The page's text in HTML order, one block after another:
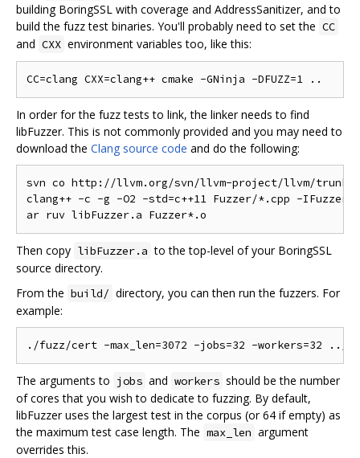
building BoringSSL with coverage and AddressSanitizer, and to
build the fuzz test binaries. You'll probably need to set the CC
and CXX environment variables too, like this:
In order for the fuzz tests to link, the linker needs to find
libFuzzer. This is not commonly provided and you may need to
download the Clang source code and do the following:
svn co http://llvm.org/svn/llvm-project/llvm/trunk/
clang++ -c -g -O2 -std=c++11 Fuzzer/*.cpp -IFuzzer
Then copy libFuzzer.a to the top-level of your BoringSSL
source directory.
From the build/ directory, you can then run the fuzzers. For
example:
The arguments to jobs and workers should be the number
of cores that you wish to dedicate to fuzzing. By default,
libFuzzer uses the largest test in the corpus (or 64 if empty) as
the maximum test case length. The max_len argument
overrides this.